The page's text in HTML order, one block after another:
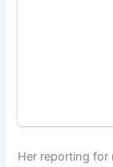
Her reporting for